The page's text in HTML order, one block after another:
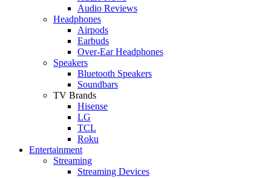
Audio Reviews
Headphones
Airpods
Earbuds
Over-Ear Headphones
Speakers
Bluetooth Speakers
Soundbars
TV Brands
Hisense
LG
TCL
Roku
Entertainment
Streaming
Streaming Devices